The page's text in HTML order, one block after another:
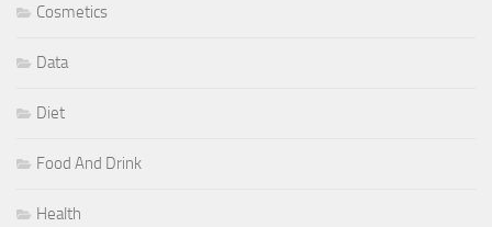
Cosmetics
Data
Diet
Food And Drink
Health